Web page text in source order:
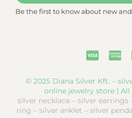
Be the first to know about new
© 2025 Diana Silver Kft. –
online jewelry store |
silver necklace – silver earrings
ring – silver anklet – silver